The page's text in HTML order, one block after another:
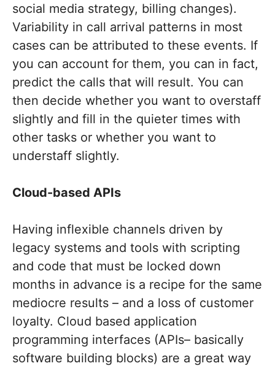
social media strategy, billing changes).
Variability in call arrival patterns in most
cases can be attributed to these events. If
you can account for them, you can in fact,
predict the calls that will result. You can
then decide whether you want to overstaff
slightly and fill in the quieter times with
other tasks or whether you want to
understaff slightly.
Cloud-based APIs
Having inflexible channels driven by
legacy systems and tools with scripting
and code that must be locked down
months in advance is a recipe for the same
mediocre results – and a loss of customer
loyalty. Cloud based application
programming interfaces (APIs– basically
software building blocks) are a great way